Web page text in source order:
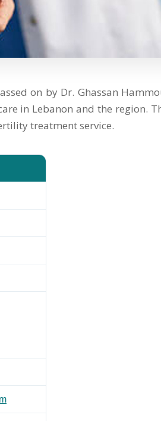
on by Dr. Ghassan
in Lebanon and the region.
treatment service.